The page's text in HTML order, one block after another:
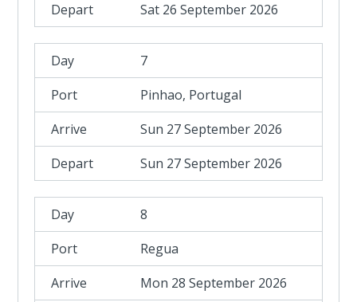
Sat 26 September 2026
7
Pinhao, Portugal
Sun 27 September 2026
Sun 27 September 2026
8
Regua
Mon 28 September 2026